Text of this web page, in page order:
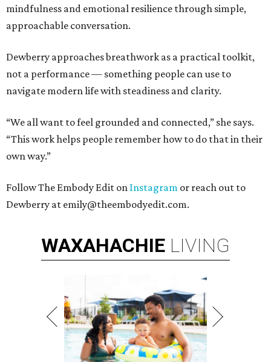
mindfulness and emotional resilience through simple,
approachable conversation.
Dewberry approaches breathwork as a practical toolkit,
not a performance — something people can use to
navigate modern life with steadiness and clarity.
“We all want to feel grounded and connected,” she says.
“This work helps people remember how to do that in their
own way.”
Follow The Embody Edit on Instagram or reach out to
Dewberry at emily@theembodyedit.com.
WAXAHACHIE LIVING